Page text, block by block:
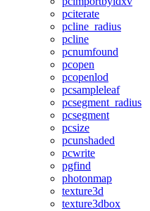
pciterate
pcline_radius
pcline
pcnumfound
pcopen
pcopenlod
pcsampleleaf
pcsegment_radius
pcsegment
pcsize
pcunshaded
pcwrite
pgfind
photonmap
texture3d
texture3dbox